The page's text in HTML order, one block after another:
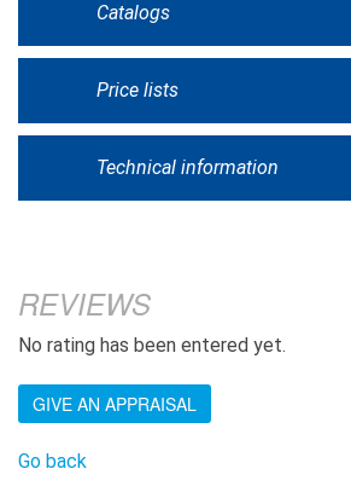
Catalogs
Price lists
Technical information
REVIEWS
No rating has been entered yet.
GIVE AN APPRAISAL
Go back